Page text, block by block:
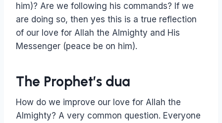
him)? Are we following his commands? If we
are doing so, then yes this is a true reflection
of our love for Allah the Almighty and His
Messenger (peace be on him).
The Prophet’s dua
How do we improve our love for Allah the
Almighty? A very common question. Everyone